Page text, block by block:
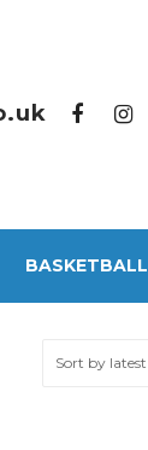
BASKETBALL